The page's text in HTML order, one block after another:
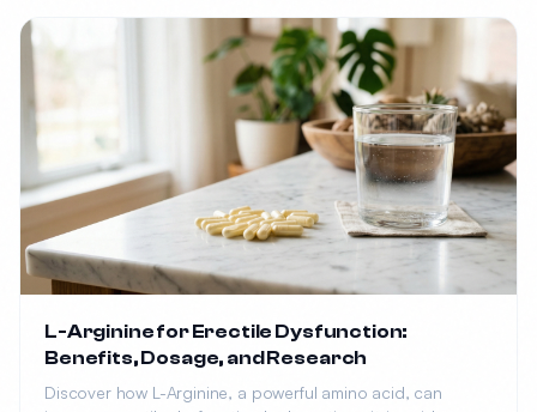
L-Arginine for Erectile Dysfunction:
Benefits, Dosage, and Research
Discover how L-Arginine, a powerful amino acid, can